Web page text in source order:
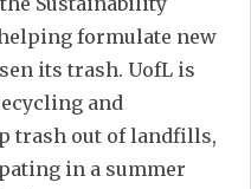
formulate new
its trash. UofL is
and
trash out of landfills,
in a summer